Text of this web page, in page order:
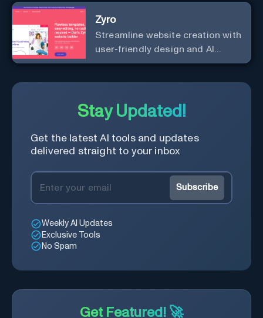
faster than before.
Zyro
Streamline website creation with
user-friendly design and AI
integration, ideal for small
Stay Updated!
Get the latest AI tools and updates
delivered straight to your inbox
Subscribe
Weekly AI Updates
Exclusive Tools
No Spam
Get Featured! 🚀